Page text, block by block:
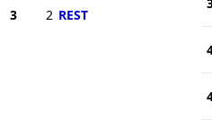
3 2 REST